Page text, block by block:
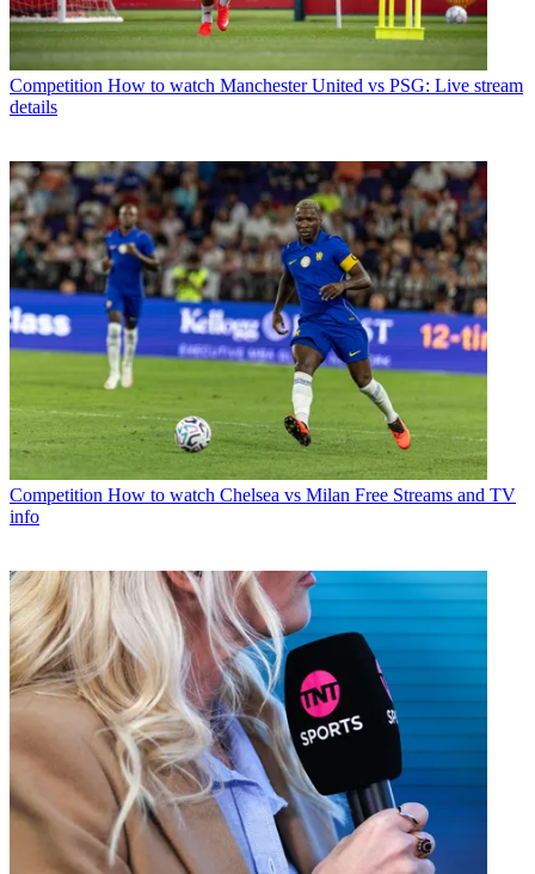
Competition How to watch Manchester United vs PSG: Live stream
details
Competition How to watch Chelsea vs Milan Free Streams and TV
info